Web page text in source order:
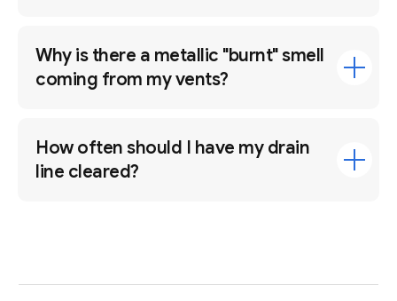
Why is there a metallic "burnt" smell
coming from my vents?
How often should I have my drain
line cleared?